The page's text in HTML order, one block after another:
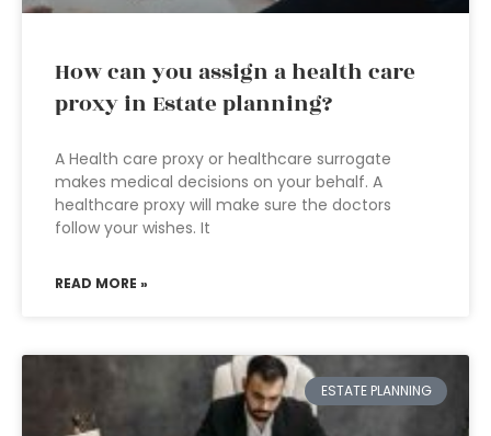
How can you assign a health care
proxy in Estate planning?
A Health care proxy or healthcare surrogate
makes medical decisions on your behalf. A
healthcare proxy will make sure the doctors
follow your wishes. It
READ MORE »
ESTATE PLANNING